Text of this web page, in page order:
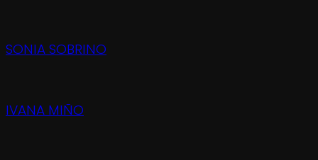
SONIA SOBRINO
IVANA MIÑO